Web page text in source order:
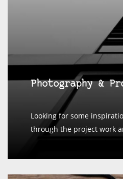
Photography &
Looking for some
through the project work